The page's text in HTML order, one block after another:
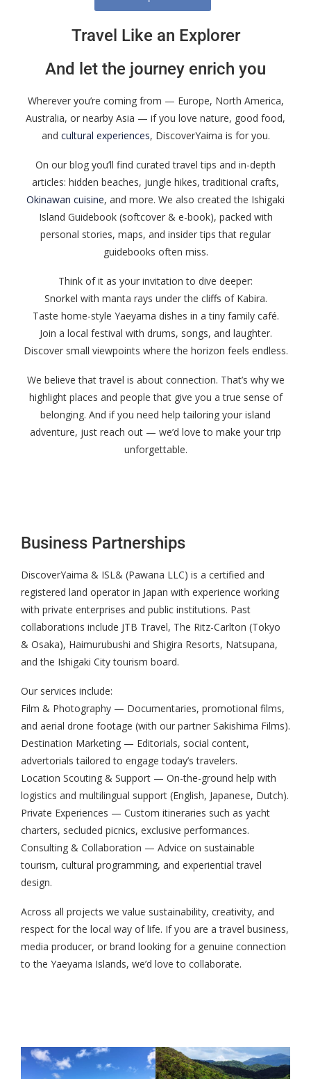
Travel Like an Explorer
And let the journey enrich you
Wherever you’re coming from — Europe, North America,
Australia, or nearby Asia — if you love nature, good food,
and cultural experiences, DiscoverYaima is for you.
On our blog you’ll find curated travel tips and in-depth
articles: hidden beaches, jungle hikes, traditional crafts,
Okinawan cuisine, and more. We also created the Ishigaki
Island Guidebook (softcover & e-book), packed with
personal stories, maps, and insider tips that regular
guidebooks often miss.
Think of it as your invitation to dive deeper:
Snorkel with manta rays under the cliffs of Kabira.
Taste home-style Yaeyama dishes in a tiny family café.
Join a local festival with drums, songs, and laughter.
Discover small viewpoints where the horizon feels endless.
We believe that travel is about connection. That’s why we
highlight places and people that give you a true sense of
belonging. And if you need help tailoring your island
adventure, just reach out — we’d love to make your trip
unforgettable.
Business Partnerships
DiscoverYaima & ISL& (Pawana LLC) is a certified and
registered land operator in Japan with experience working
with private enterprises and public institutions. Past
collaborations include JTB Travel, The Ritz-Carlton (Tokyo
& Osaka), Haimurubushi and Shigira Resorts, Natsupana,
and the Ishigaki City tourism board.
Our services include:
Film & Photography — Documentaries, promotional films,
and aerial drone footage (with our partner Sakishima Films).
Destination Marketing — Editorials, social content,
advertorials tailored to engage today’s travelers.
Location Scouting & Support — On-the-ground help with
logistics and multilingual support (English, Japanese, Dutch).
Private Experiences — Custom itineraries such as yacht
charters, secluded picnics, exclusive performances.
Consulting & Collaboration — Advice on sustainable
tourism, cultural programming, and experiential travel
design.
Across all projects we value sustainability, creativity, and
respect for the local way of life. If you are a travel business,
media producer, or brand looking for a genuine connection
to the Yaeyama Islands, we’d love to collaborate.